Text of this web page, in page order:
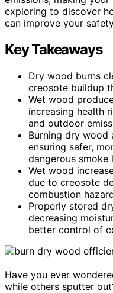
exploring to discover
can improve your
Key Takeaways
Dry wood burns
creosote buildup
Wet wood
increasing health
and outdoor
Burning dry wood
ensuring safer,
dangerous smoke
Wet wood
due to creosote
combustion
Properly stored
decreasing
better control of
Have you ever
while others sputter